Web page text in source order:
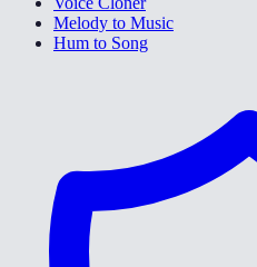
Melody to Music
Hum to Song